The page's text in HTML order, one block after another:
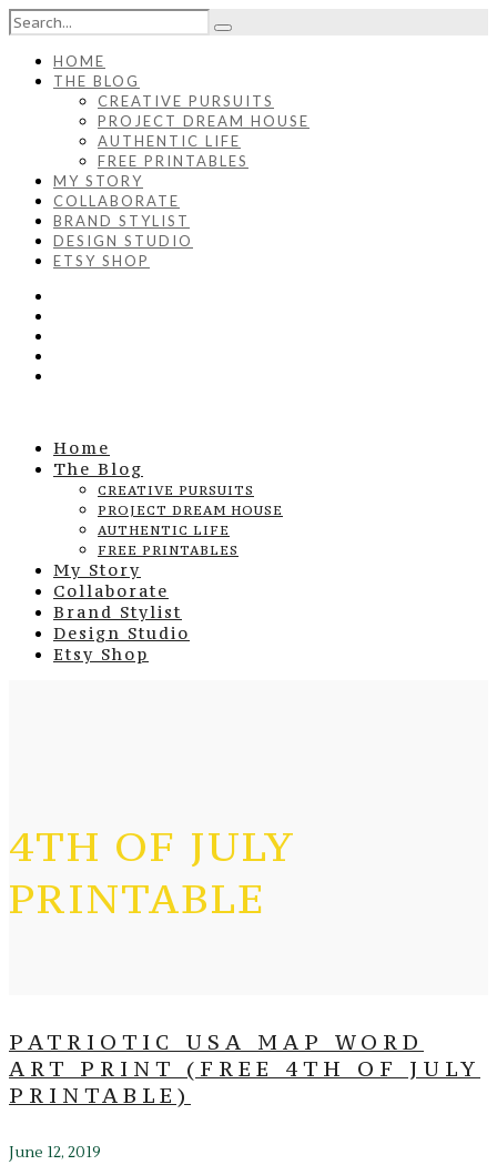
HOME
THE BLOG
CREATIVE PURSUITS
PROJECT DREAM HOUSE
AUTHENTIC LIFE
FREE PRINTABLES
MY STORY
COLLABORATE
BRAND STYLIST
DESIGN STUDIO
ETSY SHOP
Home
The Blog
CREATIVE PURSUITS
PROJECT DREAM HOUSE
AUTHENTIC LIFE
FREE PRINTABLES
My Story
Collaborate
Brand Stylist
Design Studio
Etsy Shop
4TH OF JULY
PRINTABLE
PATRIOTIC USA MAP WORD
ART PRINT (FREE 4TH OF JULY
PRINTABLE)
June 12, 2019